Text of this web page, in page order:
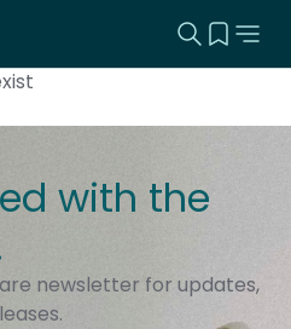
Search
View
with the
newsletter for updates,